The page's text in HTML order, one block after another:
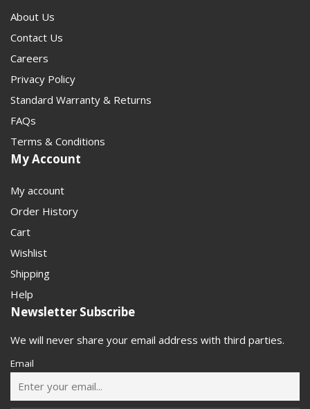
About Us
Contact Us
Careers
Privacy Policy
Standard Warranty & Returns
FAQs
Terms & Conditions
My Account
My account
Order History
Cart
Wishlist
Shipping
Help
Newsletter Subscribe
We will never share your email address with third parties.
Email